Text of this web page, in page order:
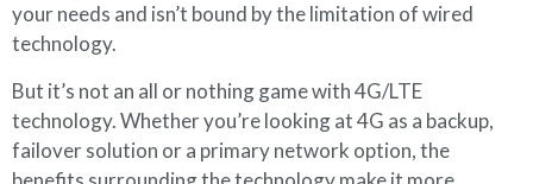
your needs and isn’t bound by the limitation of wired
technology.
But it’s not an all or nothing game with 4G/LTE
technology. Whether you’re looking at 4G as a backup,
failover solution or a primary network option, the